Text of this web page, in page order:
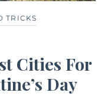
TRICKS
Cities For
Day